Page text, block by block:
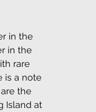
in the
in the
rare
is a note
are the
Island at